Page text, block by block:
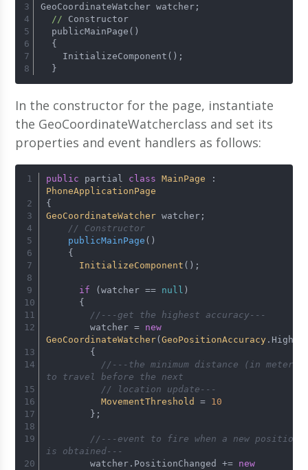
GeoCoordinateWatcher watcher;
// Constructor
  publicMainPage()
  {
    InitializeComponent();
  }
In the constructor for the page, instantiate
the GeoCoordinateWatcherclass and set its
properties and event handlers as follows:
public partial class MainPage
PhoneApplicationPage
{
GeoCoordinateWatcher watcher;
// Constructor
publicMainPage ( )
    {
InitializeComponent ();
if (watcher == null )
      {
//---get the highest accuracy---
        watcher =
new
GeoCoordinateWatcher( GeoPositionAccuracy . High
        {
//---the minimum distance (in meters)
to travel before the next
// location update---
MovementThreshold
= 10
        };
//---event to fire when a new position
is obtained---
        watcher.
PositionChanged += new